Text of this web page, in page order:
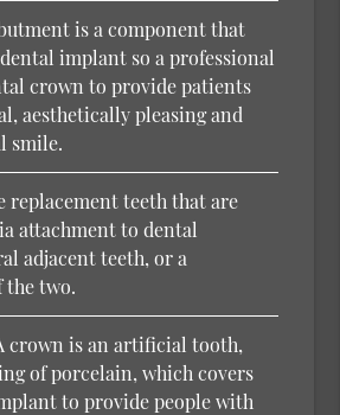
is a component that
implant so a professional
crown to provide patients
aesthetically pleasing and
smile.
replacement teeth that are
attachment to dental
adjacent teeth, or a
two.
crown is an artificial tooth,
of porcelain, which covers
to provide people with